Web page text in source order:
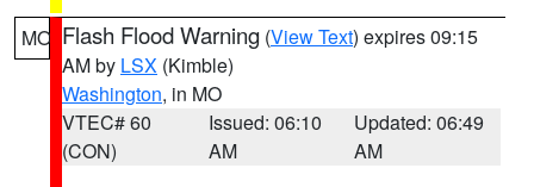
MO Flash Flood Warning (View Text) expires 09:15
AM by LSX (Kimble)
Washington, in MO
VTEC# 60
(CON)
Issued: 06:10
AM
Updated: 06:49
AM